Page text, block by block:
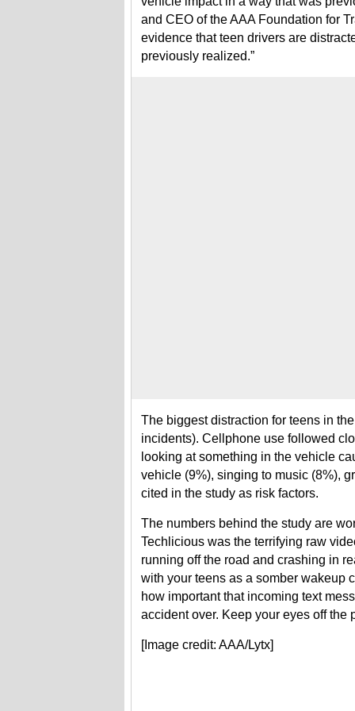
and CEO of the AAA Foundation for
evidence that teen drivers are
previously realized.”
The biggest distraction for teens in
incidents). Cellphone use followed
looking at something in the vehicle
vehicle (9%), singing to music (8%),
cited in the study as risk factors.
The numbers behind the study are
Techlicious was the terrifying raw
running off the road and crashing in
with your teens as a somber wakeup
how important that incoming text
accident over. Keep your eyes off the
[Image credit: AAA/Lytx]